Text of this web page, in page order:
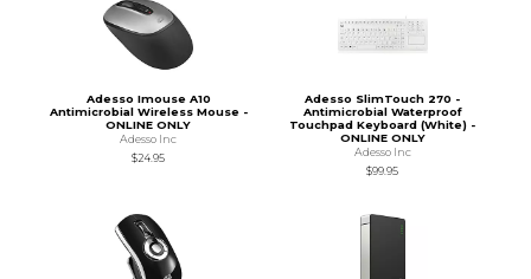
Adesso Imouse A10
Antimicrobial Wireless Mouse -
ONLINE ONLY
Adesso Inc
$24.95
Adesso SlimTouch 270 -
Antimicrobial Waterproof
Touchpad Keyboard (White) -
ONLINE ONLY
Adesso Inc
$99.95